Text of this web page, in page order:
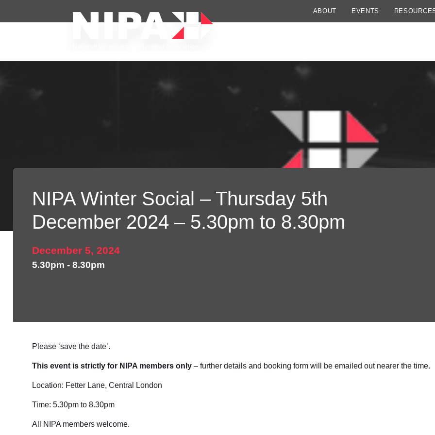
ABOUT EVENTS
NIPA Winter Social – Thursday 5th
December 2024 – 5.30pm to 8.30pm
December 5, 2024
5.30pm - 8.30pm
Please ‘save the date’.
This event is strictly for NIPA members only– further details and booking form will be emailed out nearer the time.
Location: Fetter Lane, Central London
Time: 5.30pm to 8.30pm
All NIPA members welcome.